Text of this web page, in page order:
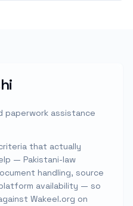
paperwork assistance
that actually
— Pakistani-law
handling, source
availability — so
Wakeel.org on